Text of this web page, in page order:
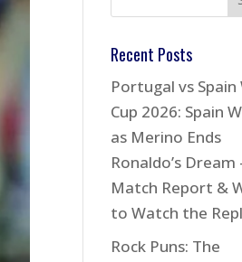
Recent Posts
Portugal vs Spain
Cup 2026: Spain
as Merino Ends
Ronaldo’s
Match Report &
to Watch the
Rock Puns: The